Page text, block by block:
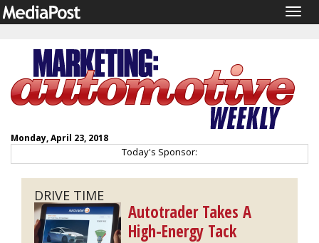
Monday, April 23, 2018
Today's Sponsor:
DRIVE TIME
Autotrader Takes A
High-Energy Tack